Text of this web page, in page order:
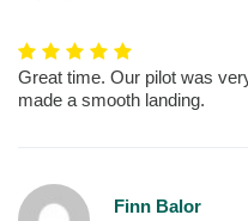
Great time. Our pilot was
made a smooth landing.
Finn Balor